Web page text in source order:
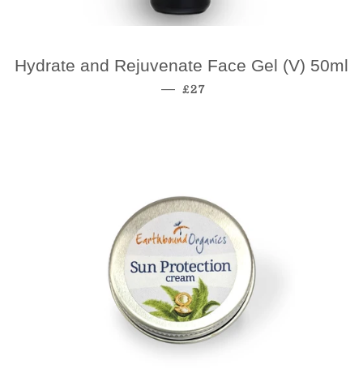
Hydrate and Rejuvenate Face Gel (V) 50ml
— Regular Price
£27